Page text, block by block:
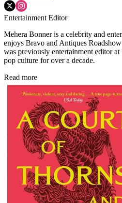
Entertainment Editor
Mehera Bonner is a celebrity and
enjoys Bravo and Antiques
was previously entertainment editor
pop culture for over a decade.
Read more